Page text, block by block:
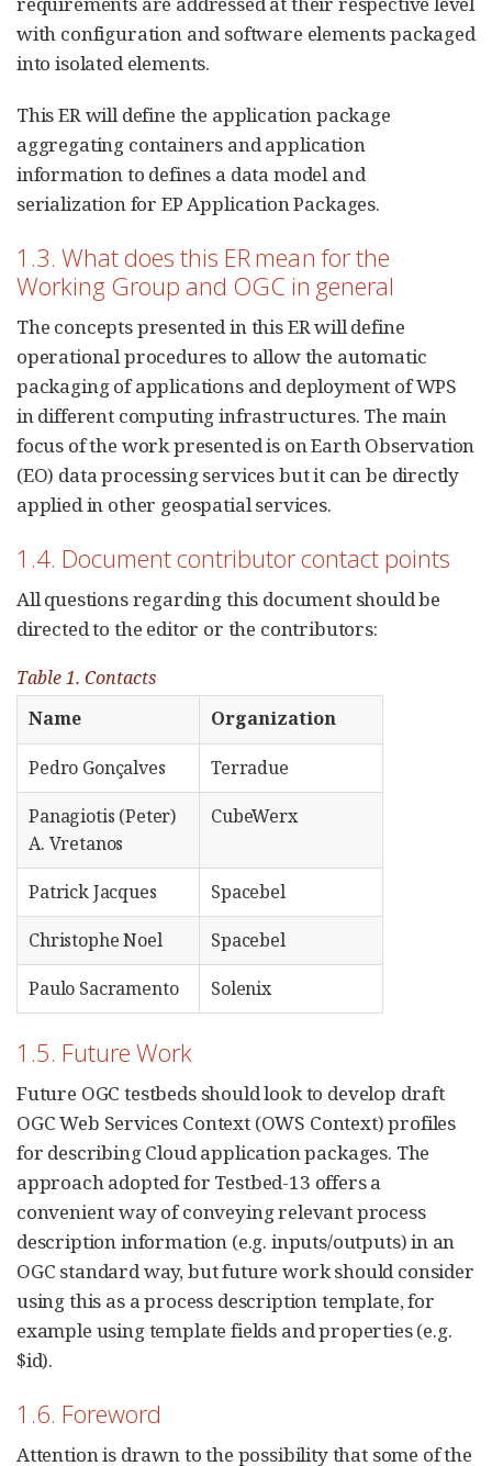
with configuration and software elements packaged
into isolated elements.
This ER will define the application package
aggregating containers and application
information to defines a data model and
serialization for EP Application Packages.
1.3. What does this ER mean for the
Working Group and OGC in general
The concepts presented in this ER will define
operational procedures to allow the automatic
packaging of applications and deployment of WPS
in different computing infrastructures. The main
focus of the work presented is on Earth Observation
(EO) data processing services but it can be directly
applied in other geospatial services.
1.4. Document contributor contact points
All questions regarding this document should be
directed to the editor or the contributors:
Table 1. Contacts
Name
Organization
Pedro Gonçalves
Terradue
Panagiotis (Peter)
A. Vretanos
CubeWerx
Patrick Jacques
Spacebel
Christophe Noel
Spacebel
Paulo Sacramento
Solenix
1.5. Future Work
Future OGC testbeds should look to develop draft
OGC Web Services Context (OWS Context) profiles
for describing Cloud application packages. The
approach adopted for Testbed-13 offers a
convenient way of conveying relevant process
description information (e.g. inputs/outputs) in an
OGC standard way, but future work should consider
using this as a process description template, for
example using template fields and properties (e.g.
$id).
1.6. Foreword
Attention is drawn to the possibility that some of the